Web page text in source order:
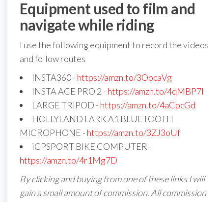
Equipment used to film and
navigate while riding
I use the following equipment to record the videos
and follow routes
INSTA360 - https://amzn.to/3OocaVg
INSTA ACE PRO 2 - https://amzn.to/4qMBP7I
LARGE TRIPOD - https://amzn.to/4aCpcGd
HOLLYLAND LARK A1 BLUETOOTH
MICROPHONE - https://amzn.to/3ZJ3oUf
iGPSPORT BIKE COMPUTER -
https://amzn.to/4r1Mg7D
By clicking and buying from one of these links I will
gain a small amount of commission. All commission